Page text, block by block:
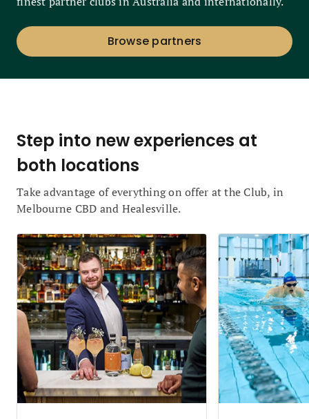
Browse partners
Step into new experiences at
both locations
Take advantage of everything on offer at the Club, in
Melbourne CBD and Healesville.